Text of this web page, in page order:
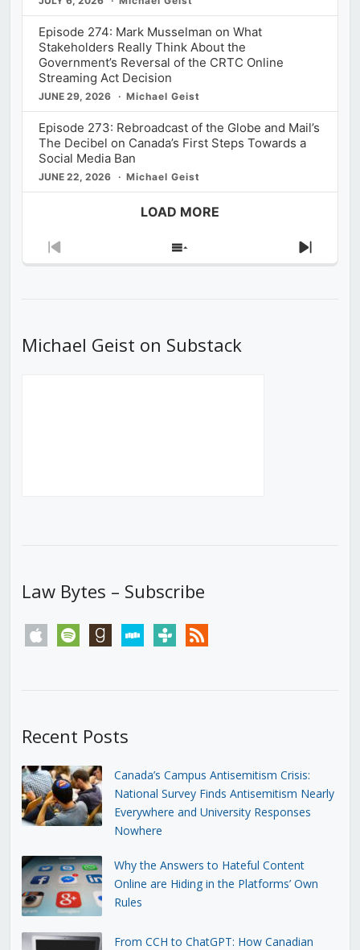
Episode 274: Mark Musselman on What
Stakeholders Really Think About the
Government’s Reversal of the CRTC Online
Streaming Act Decision
JUNE 29, 2026 Michael Geist
Episode 273: Rebroadcast of the Globe and Mail’s
The Decibel on Canada’s First Steps Towards a
Social Media Ban
JUNE 22, 2026 Michael Geist
LOAD MORE
Previous
Show
Next
Michael Geist on Substack
Law Bytes – Subscribe
apple spotify goodreadsstitchertunein rss
Recent Posts
Canada’s Campus Antisemitism Crisis:
National Survey Finds Antisemitism Nearly
Everywhere and University Responses
Nowhere
Why the Answers to Hateful Content
Online are Hiding in the Platforms’ Own
Rules
From CCH to ChatGPT: How Canadian